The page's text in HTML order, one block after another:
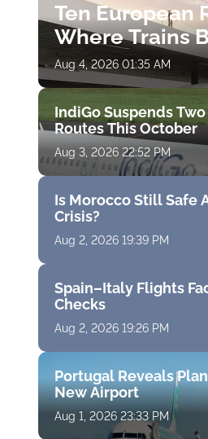
Ten European
Where Trains
Aug 4, 2026 01:35 AM
IndiGo Suspends
Routes This October
Aug 3, 2026 22:52 PM
Is Morocco Still Safe
Crisis?
Aug 2, 2026 19:39 PM
Spain–Italy Flights
Checks
Aug 2, 2026 19:26 PM
Portugal Reveals
New Airport
Aug 1, 2026 23:33 PM